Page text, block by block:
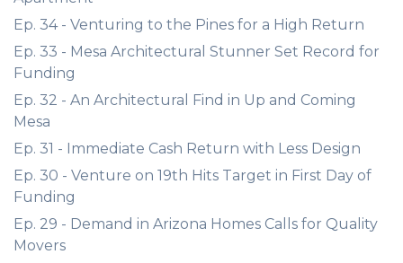
Ep. 34 - Venturing to the Pines for a High Return
Ep. 33 - Mesa Architectural Stunner Set Record for
Funding
Ep. 32 - An Architectural Find in Up and Coming
Mesa
Ep. 31 - Immediate Cash Return with Less Design
Ep. 30 - Venture on 19th Hits Target in First Day of
Funding
Ep. 29 - Demand in Arizona Homes Calls for Quality
Movers